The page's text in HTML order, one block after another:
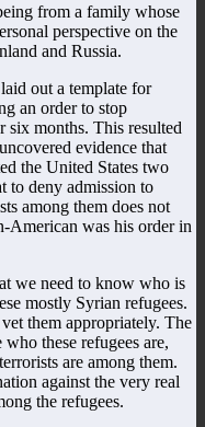
from a family whose
perspective on the
and Russia.
out a template for
an order to stop
six months. This resulted
evidence that
the United States two
to deny admission to
among them does not
American was his order in
we need to know who is
mostly Syrian refugees.
them appropriately. The
these refugees are,
are among them.
against the very real
the refugees.